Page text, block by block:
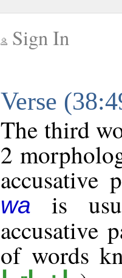
Sign In
Verse
The third
2
accusative
wa
is
accusative
of words